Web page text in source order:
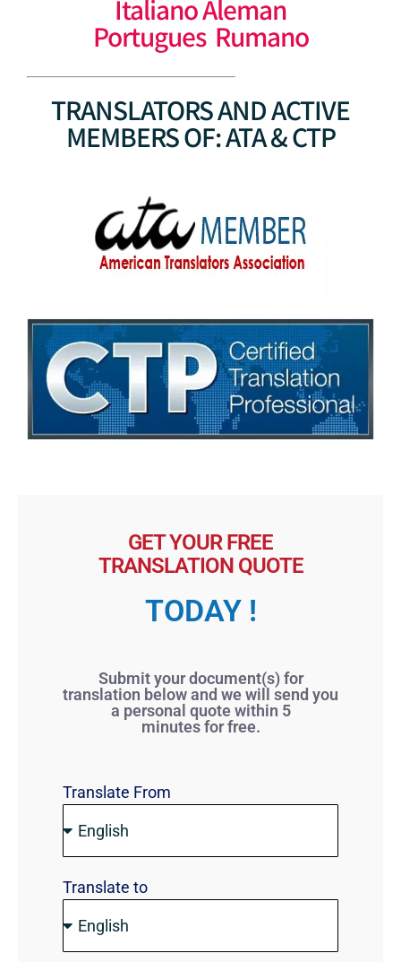
Italiano Aleman
Portugues Rumano
TRANSLATORS AND ACTIVE
MEMBERS OF: ATA & CTP
GET YOUR FREE
TRANSLATION QUOTE
TODAY !
Submit your document(s) for
translation below and we will send you
a personal quote within 5
minutes for free.
Translate From
Translate to